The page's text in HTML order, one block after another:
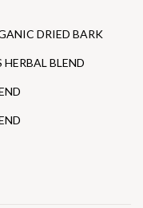
DRIED BARK
BLEND